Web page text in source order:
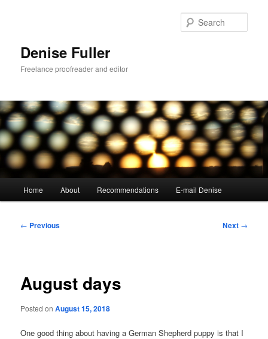
Denise Fuller
Freelance proofreader and editor
Home About Recommendations E-mail Denise
Post
← Previous Next →
August days
Posted onAugust 15, 2018
One good thing about having a German Shepherd puppy is that I